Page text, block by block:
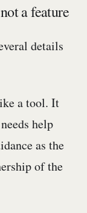
a feature
details
a tool. It
help
as the
of the